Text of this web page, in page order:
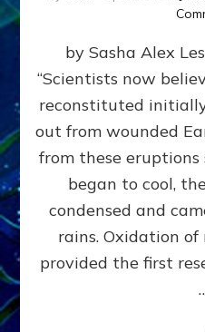
by Sasha Alex
“Scientists now
reconstituted
out from wounded
from these
began to cool,
condensed and
rains. Oxidation of
provided the first